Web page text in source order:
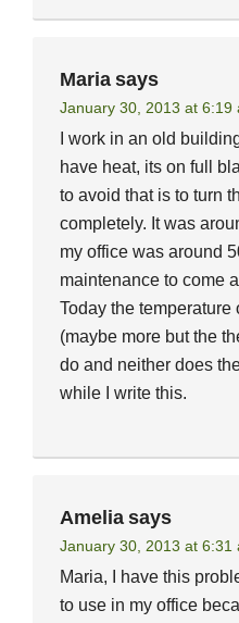
Maria says
January 30, 2013 at 6:19
I work in an old
have heat, its on full
to avoid that is to turn
completely. It was
my office was around
maintenance to come
Today the
(maybe more but the
do and neither does
while I write this.
Amelia says
January 30, 2013 at 6:31
Maria, I have this
to use in my office